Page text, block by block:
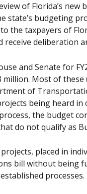
of Florida’s new
budgeting
the taxpayers of
deliberation
and Senate for
Most of
of
being heard in
the budget
do not qualify as
placed in
bill without being
processes.